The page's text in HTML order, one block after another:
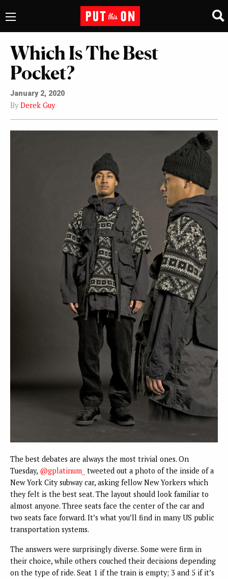
Which Is The Best
Pocket?
January 2, 2020
By Derek Guy
The best debates are always the most trivial ones. On
Tuesday, @gplatinum_ tweeted out a photo of the inside of a
New York City subway car, asking fellow New Yorkers which
they felt is the best seat. The layout should look familiar to
almost anyone. Three seats face the center of the car and
two seats face forward. It’s what you’ll find in many US public
transportation systems.
The answers were surprisingly diverse. Some were firm in
their choice, while others couched their decisions depending
on the type of ride. Seat 1 if the train is empty; 3 and 5 if it’s